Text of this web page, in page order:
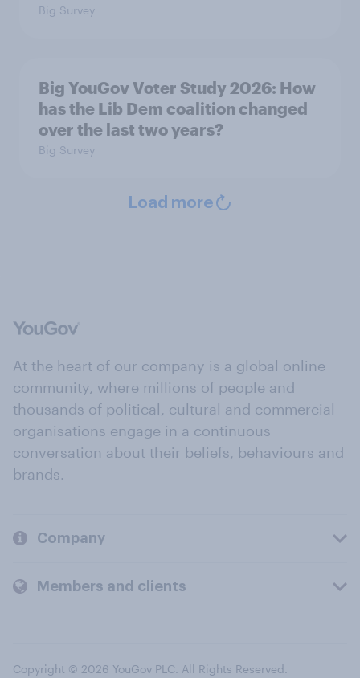
Big Survey
Big YouGov Voter Study 2026: How
has the Lib Dem coalition changed
over the last two years?
Big Survey
Load more
At the heart of our company is a global online
community, where millions of people and
thousands of political, cultural and commercial
organisations engage in a continuous
conversation about their beliefs, behaviours and
brands.
Company
Members and clients
Copyright © 2026 YouGov PLC. All Rights Reserved.